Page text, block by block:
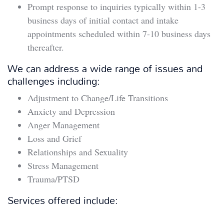
Prompt response to inquiries typically within 1-3
business days of initial contact and intake
appointments scheduled within 7-10 business days
thereafter.
We can address a wide range of issues and
challenges including:
Adjustment to Change/Life Transitions
Anxiety and Depression
Anger Management
Loss and Grief
Relationships and Sexuality
Stress Management
Trauma/PTSD
Services offered include: